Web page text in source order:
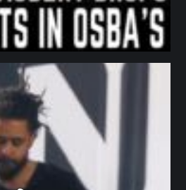
northpolehoops
Jan 11